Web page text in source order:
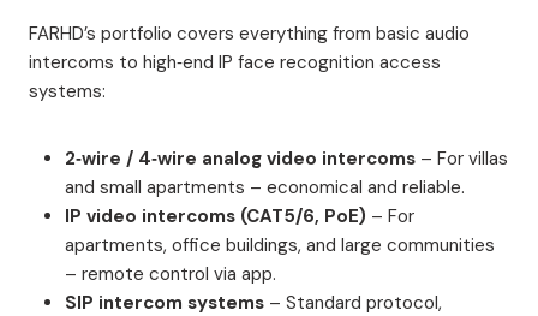
FARHD’s portfolio covers everything from basic audio
intercoms to high‑end IP face recognition access
systems:
2‑wire / 4‑wire analog video intercoms – For villas
and small apartments – economical and reliable.
IP video intercoms (CAT5/6, PoE) – For
apartments, office buildings, and large communities
– remote control via app.
SIP intercom systems – Standard protocol,